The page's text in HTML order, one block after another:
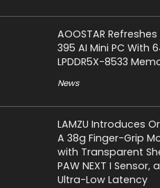
AOOSTAR Refreshes
395 AI Mini PC With
LPDDR5X-8533
News
LAMZU Introduces
A 38g Finger-Grip
with Transparent
PAW NEXT I Sensor,
Ultra-Low Latency